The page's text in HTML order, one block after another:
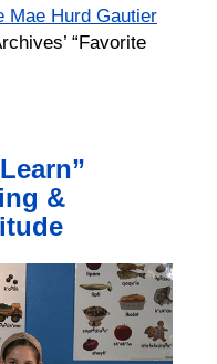
Mae Hurd Gautier
“Favorite
&